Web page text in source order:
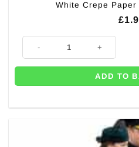
White Crepe
£
White Crepe Paper Streamer - 24m
ADD TO